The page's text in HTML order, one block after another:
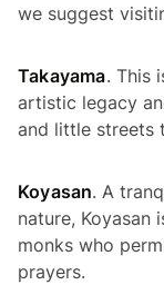
we suggest
Takayama. This
artistic legacy
and little streets
Koyasan. A
nature, Koyasan
monks who
prayers.